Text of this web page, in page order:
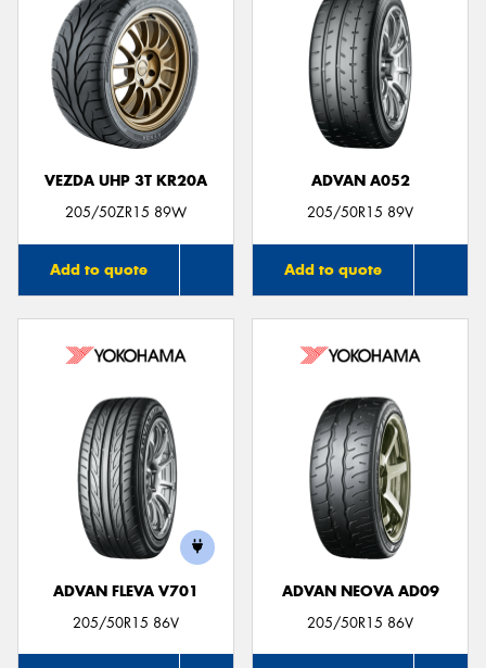
VEZDA UHP 3T KR20A
205/50ZR15 89W
Add to quote
ADVAN A052
205/50R15 89V
Add to quote
ADVAN FLEVA V701
205/50R15 86V
ADVAN NEOVA AD09
205/50R15 86V